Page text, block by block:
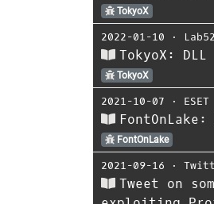
TokyoX
2022-01-10 ⋅ Lab52
TokyoX:
TokyoX
2021-10-07 ⋅
FontOnLake
2021-09-16 ⋅
Tweet on